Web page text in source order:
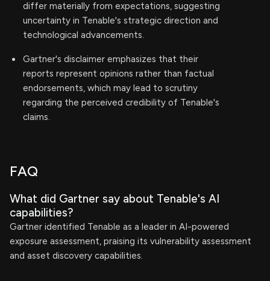
differ materially from expectations, suggesting
uncertainty in Tenable's strategic direction and
technological advancements.
Gartner's disclaimer emphasizes that their
reports represent opinions rather than factual
endorsements, which may lead to scrutiny
regarding the perceived credibility of Tenable's
claims.
FAQ
What did Gartner say about Tenable's AI
capabilities?
Gartner identified Tenable as a leader in AI-powered
exposure assessment, praising its vulnerability assessment
and asset discovery capabilities.